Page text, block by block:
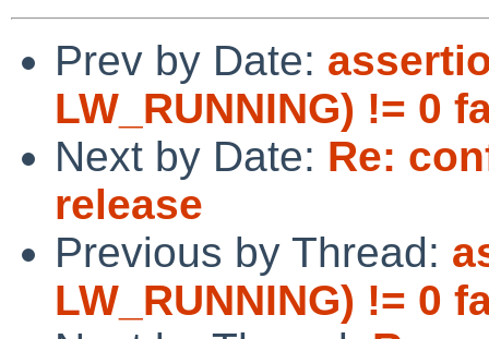
Prev by Date:
LW_RUNNING) != 0
Next by Date: Re:
release
Previous by Thread:
LW_RUNNING) != 0